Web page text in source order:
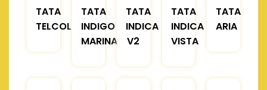
TATA
TELCOLINE
TATA
INDIGO
MARINA
TATA
INDICA
V2
TATA
INDICA
VISTA
TATA
ARIA